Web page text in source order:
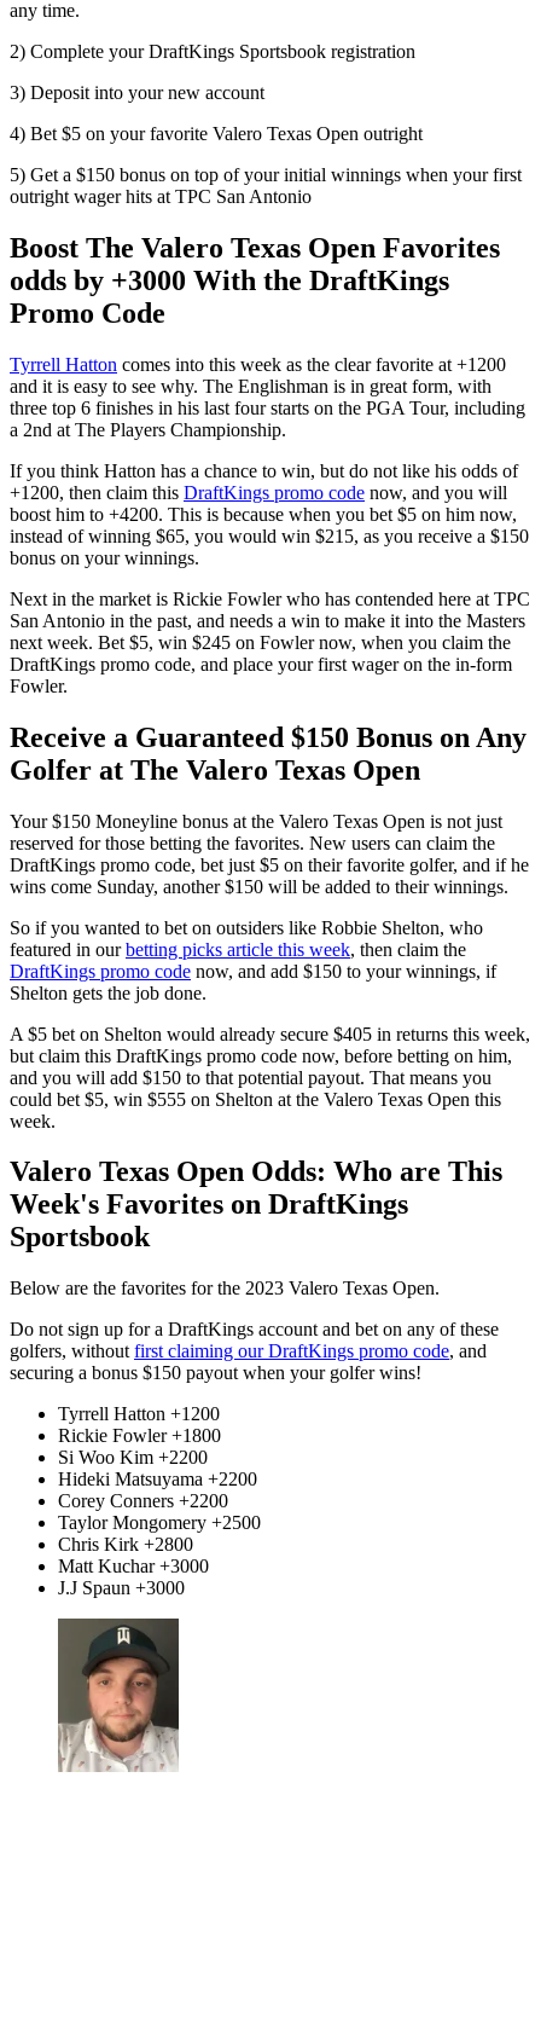
any time.
2) Complete your DraftKings Sportsbook registration
3) Deposit into your new account
4) Bet $5 on your favorite Valero Texas Open outright
5) Get a $150 bonus on top of your initial winnings when your first
outright wager hits at TPC San Antonio
Boost The Valero Texas Open Favorites
odds by +3000 With the DraftKings
Promo Code
Tyrrell Hatton comes into this week as the clear favorite at +1200
and it is easy to see why. The Englishman is in great form, with
three top 6 finishes in his last four starts on the PGA Tour, including
a 2nd at The Players Championship.
If you think Hatton has a chance to win, but do not like his odds of
+1200, then claim this DraftKings promo code now, and you will
boost him to +4200. This is because when you bet $5 on him now,
instead of winning $65, you would win $215, as you receive a $150
bonus on your winnings.
Next in the market is Rickie Fowler who has contended here at TPC
San Antonio in the past, and needs a win to make it into the Masters
next week. Bet $5, win $245 on Fowler now, when you claim the
DraftKings promo code, and place your first wager on the in-form
Fowler.
Receive a Guaranteed $150 Bonus on Any
Golfer at The Valero Texas Open
Your $150 Moneyline bonus at the Valero Texas Open is not just
reserved for those betting the favorites. New users can claim the
DraftKings promo code, bet just $5 on their favorite golfer, and if he
wins come Sunday, another $150 will be added to their winnings.
So if you wanted to bet on outsiders like Robbie Shelton, who
featured in ourbetting picks article this week, then claim the
DraftKings promo code now, and add $150 to your winnings, if
Shelton gets the job done.
A $5 bet on Shelton would already secure $405 in returns this week,
but claim this DraftKings promo code now, before betting on him,
and you will add $150 to that potential payout. That means you
could bet $5, win $555 on Shelton at the Valero Texas Open this
week.
Valero Texas Open Odds: Who are This
Week's Favorites on DraftKings
Sportsbook
Below are the favorites for the 2023 Valero Texas Open.
Do not sign up for a DraftKings account and bet on any of these
golfers, without first claiming our DraftKings promo code, and
securing a bonus $150 payout when your golfer wins!
Tyrrell Hatton +1200
Rickie Fowler +1800
Si Woo Kim +2200
Hideki Matsuyama +2200
Corey Conners +2200
Taylor Mongomery +2500
Chris Kirk +2800
Matt Kuchar +3000
J.J Spaun +3000